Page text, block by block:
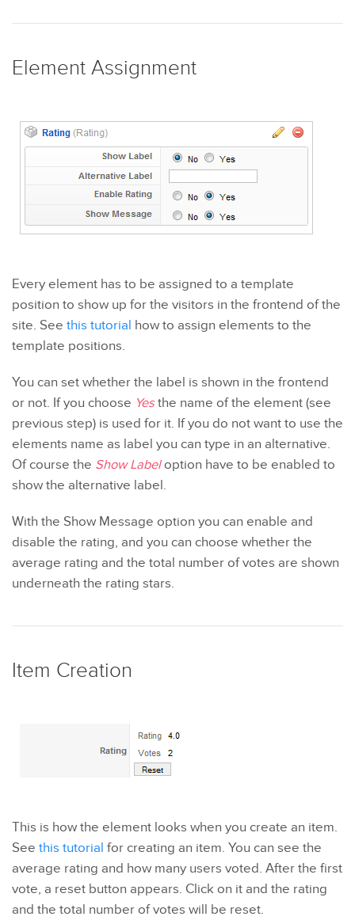
Element Assignment
Every element has to be assigned to a template
position to show up for the visitors in the frontend of the
site. See this tutorial how to assign elements to the
template positions.
You can set whether the label is shown in the frontend
or not. If you choose Yes the name of the element (see
previous step) is used for it. If you do not want to use the
elements name as label you can type in an alternative.
Of course the Show Labeloption have to be enabled to
show the alternative label.
With the Show Message option you can enable and
disable the rating, and you can choose whether the
average rating and the total number of votes are shown
underneath the rating stars.
Item Creation
This is how the element looks when you create an item.
See this tutorial for creating an item. You can see the
average rating and how many users voted. After the first
vote, a reset button appears. Click on it and the rating
and the total number of votes will be reset.